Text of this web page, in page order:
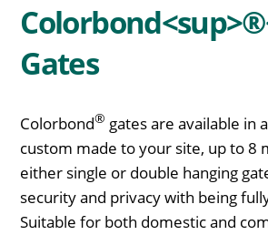
Gates
Colorbond® gates are available in
custom made to your site, up to 8
either single or double hanging
security and privacy with being
Suitable for both domestic and